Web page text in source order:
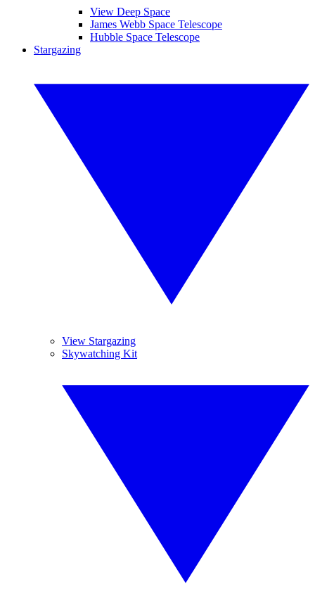
View Deep Space
James Webb Space Telescope
Hubble Space Telescope
Stargazing
View Stargazing
Skywatching Kit